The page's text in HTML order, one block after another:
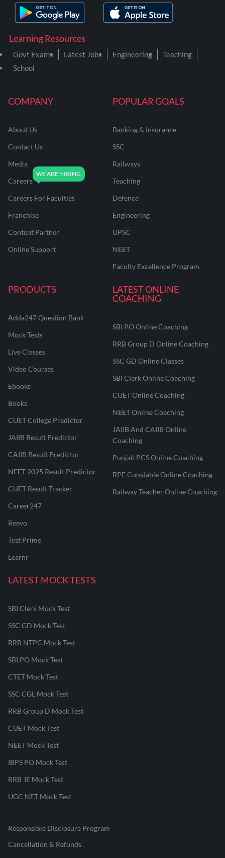
COMPANY
About Us
Contact Us
Media
Careers
Careers For Faculties
Franchise
Content Partner
Online Support
POPULAR GOALS
Banking & Insurance
SSC
Railways
Teaching
Defence
Engineering
UPSC
NEET
Faculty Excellence Program
PRODUCTS
Adda247 Question Bank
Mock Tests
Live Classes
Video Courses
Ebooks
Books
CUET College Predictor
JAIIB Result Predictor
CAIIB Result Predictor
NEET 2025 Result Predictor
CUET Result Tracker
Career247
Reevo
Test Prime
Learnr
LATEST ONLINE
COACHING
SBI PO Online Coaching
RRB Group D Online Coaching
SSC GD Online Classes
SBI Clerk Online Coaching
CUET Online Coaching
NEET Online Coaching
JAIIB And CAIIB Online
Coaching
Punjab PCS Online Coaching
RPF Constable Online Coaching
Railway Teacher Online Coaching
LATEST MOCK TESTS
SBI Clerk Mock Test
SSC GD Mock Test
RRB NTPC Mock Test
SBI PO Mock Test
CTET Mock Test
SSC CGL Mock Test
RRB Group D Mock Test
CUET Mock Test
NEET Mock Test
IBPS PO Mock Test
RRB JE Mock Test
UGC NET Mock Test
Learning Resources
Govt Exams Latest Jobs Engineering
Teaching
School
Responsible Disclosure Program
Cancellation & Refunds